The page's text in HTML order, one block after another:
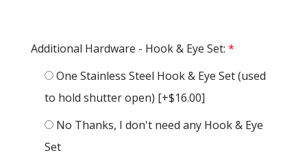
Additional Hardware - Hook & Eye Set: *
One Stainless Steel Hook & Eye Set (used
to hold shutter open) [+$16.00]
No Thanks, I don't need any Hook & Eye
Set